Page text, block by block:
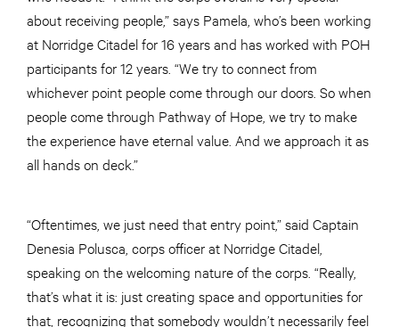
about receiving people,” says Pamela, who’s been working
at Norridge Citadel for 16 years and has worked with POH
participants for 12 years. “We try to connect from
whichever point people come through our doors. So when
people come through Pathway of Hope, we try to make
the experience have eternal value. And we approach it as
all hands on deck.”
“Oftentimes, we just need that entry point,” said Captain
Denesia Polusca, corps officer at Norridge Citadel,
speaking on the welcoming nature of the corps. “Really,
that’s what it is: just creating space and opportunities for
that, recognizing that somebody wouldn’t necessarily feel